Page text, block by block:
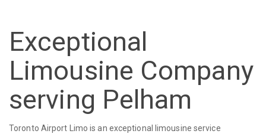
Exceptional
Limousine Company
serving Pelham
Toronto Airport Limo is an exceptional limousine service